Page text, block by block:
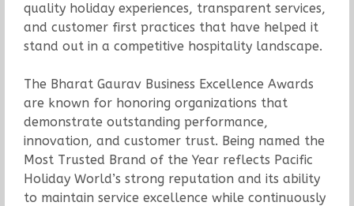
quality holiday experiences, transparent services,
and customer first practices that have helped it
stand out in a competitive hospitality landscape.
The Bharat Gaurav Business Excellence Awards
are known for honoring organizations that
demonstrate outstanding performance,
innovation, and customer trust. Being named the
Most Trusted Brand of the Year reflects Pacific
Holiday World’s strong reputation and its ability
to maintain service excellence while continuously